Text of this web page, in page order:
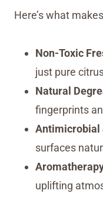
Here’s what
Non-Toxic
just pure
Natural
fingerprints
Antimicrobial
surfaces
uplifting